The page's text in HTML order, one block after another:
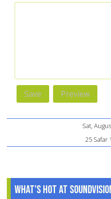
Sat,
25 Safar
What's Hot at